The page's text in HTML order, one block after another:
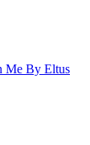
Me By Eltus